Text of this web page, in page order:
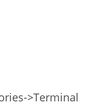
>Terminal